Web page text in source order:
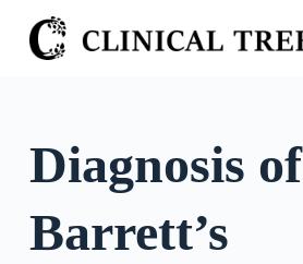
S
k
o
n
Diagnosis of
Barrett’s